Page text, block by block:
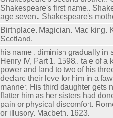
Shakespeare's first name..
age seven.. Shakespeare's
Birthplace. Magician. Mad king.
Scotland.
his name . diminish gradually in
Henry IV, Part 1. 1598.. tale of a
power and land to two of his
declare their love for him in a
manner. His third daughter gets
flatter him as her sisters had
pain or physical discomfort.
or illusory. Macbeth. 1623.